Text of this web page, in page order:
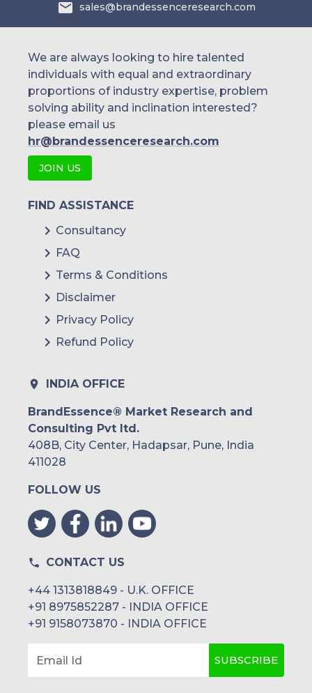
Philippines
Malaysia
Thailand
Indonesia
Rest of APAC
Mexico
Colombia
Argentina
Peru
Rest of South America
Saudi Arabia
UAE
Egypt
South Africa
sales@brandessenceresearch.com
We are always looking to hire talented
individuals with equal and extraordinary
proportions of industry expertise, problem
solving ability and inclination interested?
please email us
hr@brandessenceresearch.com
JOIN US
FIND ASSISTANCE
Consultancy
FAQ
Terms & Conditions
Disclaimer
Privacy Policy
Refund Policy
INDIA OFFICE
BrandEssence® Market Research and
Consulting Pvt ltd.
408B, City Center, Hadapsar, Pune, India
411028
FOLLOW US
CONTACT US
+44 1313818849 - U.K. OFFICE
+91 8975852287 - INDIA OFFICE
+91 9158073870 - INDIA OFFICE
Email Id SUBSCRIBE